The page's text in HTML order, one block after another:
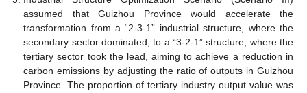
assumed that Guizhou Province would accelerate the
transformation from a “2-3-1” industrial structure, where the
secondary sector dominated, to a “3-2-1” structure, where the
tertiary sector took the lead, aiming to achieve a reduction in
carbon emissions by adjusting the ratio of outputs in Guizhou
Province. The proportion of tertiary industry output value was